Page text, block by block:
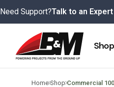
Skip
Need Support?Talk to an Expert
Shop
Home Shop
>
Commercial